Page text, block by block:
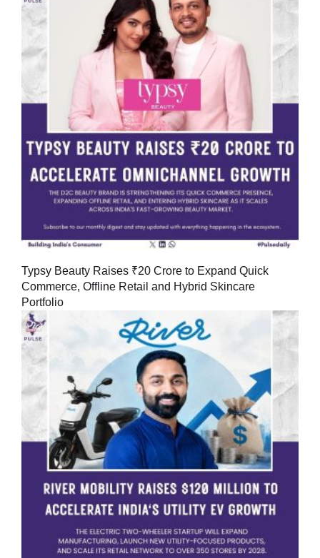
Typsy Beauty Raises ₹20 Crore to Expand Quick
Commerce, Offline Retail and Hybrid Skincare
Portfolio